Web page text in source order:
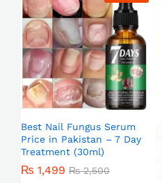
Best Nail Fungus Serum
Price in Pakistan – 7 Day
Treatment (30ml)
₨ 1,499 ₨2,500